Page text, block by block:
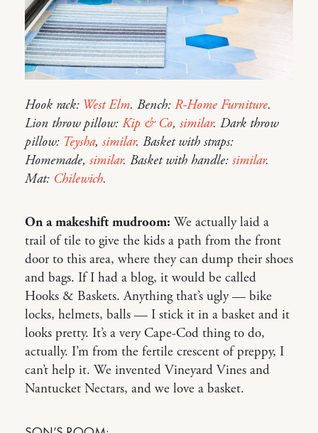
Hook rack: West Elm. Bench: R-Home Furniture.
Lion throw pillow: Kip & Co, similar. Dark throw
pillow: Teysha, similar. Basket with straps:
Homemade, similar. Basket with handle: similar.
Mat: Chilewich.
On a makeshift mudroom: We actually laid a
trail of tile to give the kids a path from the front
door to this area, where they can dump their shoes
and bags. If I had a blog, it would be called
Hooks & Baskets. Anything that’s ugly — bike
locks, helmets, balls — I stick it in a basket and it
looks pretty. It’s a very Cape-Cod thing to do,
actually. I’m from the fertile crescent of preppy, I
can’t help it. We invented Vineyard Vines and
Nantucket Nectars, and we love a basket.